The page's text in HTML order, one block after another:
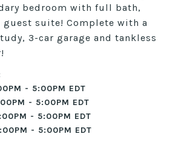
bedroom with full bath,
guest suite! Complete with a
3-car garage and tankless
- 5:00PM EDT
- 5:00PM EDT
- 5:00PM EDT
- 5:00PM EDT